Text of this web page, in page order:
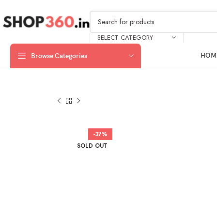
SELECT CATEGORY
Browse Categories
-37%
SOLD OUT